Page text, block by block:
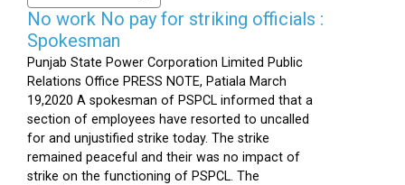
No work No pay for striking officials :
Spokesman
Punjab State Power Corporation Limited Public
Relations Office PRESS NOTE, Patiala March
19,2020 A spokesman of PSPCL informed that a
section of employees have resorted to uncalled
for and unjustified strike today. The strike
remained peaceful and their was no impact of
strike on the functioning of PSPCL. The